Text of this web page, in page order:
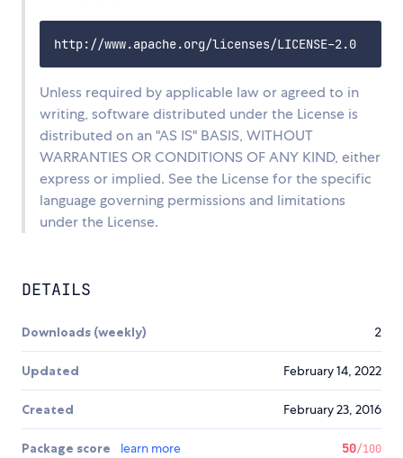
Unless required by applicable law or agreed to in
writing, software distributed under the License is
distributed on an "AS IS" BASIS, WITHOUT
WARRANTIES OR CONDITIONS OF ANY KIND, either
express or implied. See the License for the specific
language governing permissions and limitations
under the License.
DETAILS
Downloads (weekly) 2
Updated February 14, 2022
Created February 23, 2016
Package score learn more 50/100